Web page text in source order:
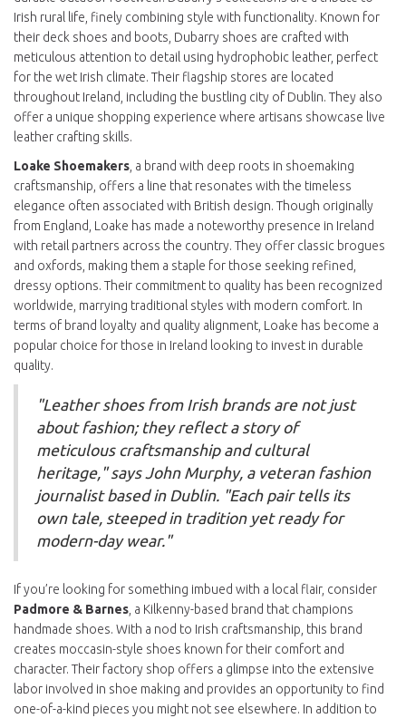
Irish rural life, finely combining style with functionality. Known for
their deck shoes and boots, Dubarry shoes are crafted with
meticulous attention to detail using hydrophobic leather, perfect
for the wet Irish climate. Their flagship stores are located
throughout Ireland, including the bustling city of Dublin. They also
offer a unique shopping experience where artisans showcase live
leather crafting skills.
Loake Shoemakers, a brand with deep roots in shoemaking
craftsmanship, offers a line that resonates with the timeless
elegance often associated with British design. Though originally
from England, Loake has made a noteworthy presence in Ireland
with retail partners across the country. They offer classic brogues
and oxfords, making them a staple for those seeking refined,
dressy options. Their commitment to quality has been recognized
worldwide, marrying traditional styles with modern comfort. In
terms of brand loyalty and quality alignment, Loake has become a
popular choice for those in Ireland looking to invest in durable
quality.
"Leather shoes from Irish brands are not just
about fashion; they reflect a story of
meticulous craftsmanship and cultural
heritage," says John Murphy, a veteran fashion
journalist based in Dublin. "Each pair tells its
own tale, steeped in tradition yet ready for
modern-day wear."
If you’re looking for something imbued with a local flair, consider
Padmore & Barnes, a Kilkenny-based brand that champions
handmade shoes. With a nod to Irish craftsmanship, this brand
creates moccasin-style shoes known for their comfort and
character. Their factory shop offers a glimpse into the extensive
labor involved in shoe making and provides an opportunity to find
one-of-a-kind pieces you might not see elsewhere. In addition to